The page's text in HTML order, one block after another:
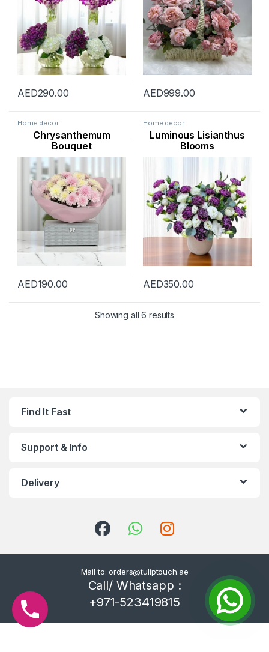
AED290.00 AED999.00
Home decor
Chrysanthemum
Bouquet
AED190.00
Home decor
Luminous Lisianthus
Blooms
AED350.00
Showing all 6 results
Find It Fast
Support & Info
Delivery
Mail to: orders@tuliptouch.ae
Call/ Whatsapp :
+971-523419815